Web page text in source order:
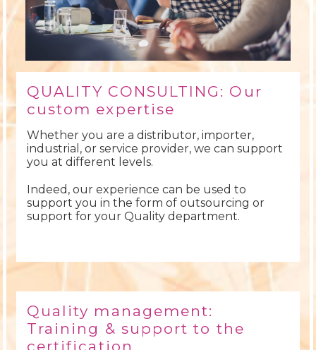
QUALITY CONSULTING: Our
custom expertise
Whether you are a distributor, importer,
industrial, or service provider, we can support
you at different levels.
Indeed, our experience can be used to
support you in the form of outsourcing or
support for your Quality department.
Quality management:
Training & support to the
certification